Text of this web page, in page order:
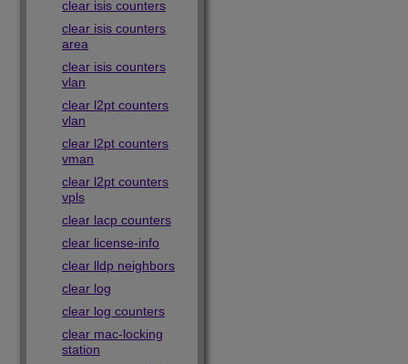
clear isis counters
clear isis counters
area
clear isis counters
vlan
clear l2pt counters
vlan
clear l2pt counters
vman
clear l2pt counters
vpls
clear lacp counters
clear license-info
clear lldp neighbors
clear log
clear log counters
clear mac-locking
station